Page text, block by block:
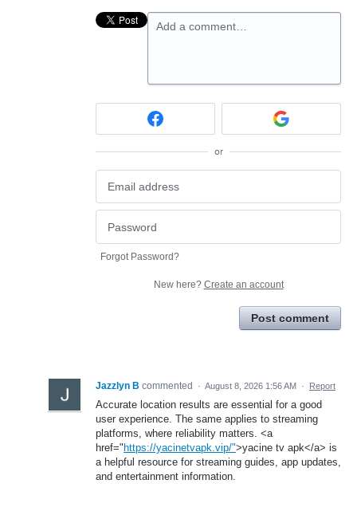
Add a comment…
or
Forgot Password?
New here? Create an account
Post comment
Jazzlyn B commented · August 8, 2026 1:56 AM · Report
Accurate location results are essential for a good
user experience. The same applies to streaming
platforms, where reliability matters. <a
href=" https://yacinetvapk.vip/">yacine tv apk</a> is
a helpful resource for streaming guides, app updates,
and entertainment information.